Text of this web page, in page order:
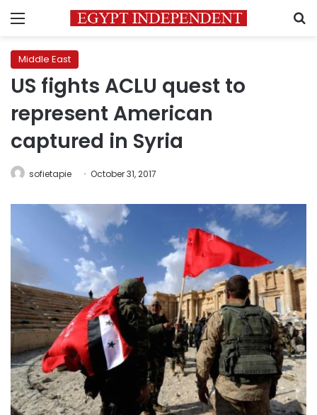
Menu
Middle East
US fights ACLU quest to
represent American
captured in Syria
sofietapie October 31, 2017